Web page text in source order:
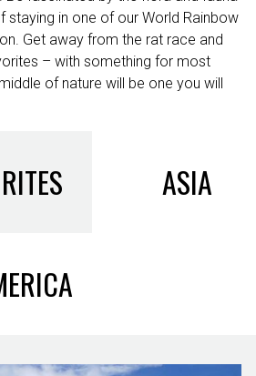
staying in one of our World Rainbow
Get away from the rat race and
– with something for most
of nature will be one you will
ASIA